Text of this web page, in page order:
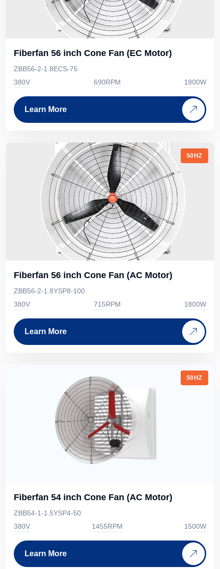
Fiberfan 56 inch Cone Fan (EC Motor)
ZBB56-2-1.8ECS-75
380V
690RPM 1800W
Learn More
50HZ
Fiberfan 56 inch Cone Fan (AC Motor)
ZBB56-2-1.8YSP8-100
380V
715RPM 1800W
Learn More
50HZ
Fiberfan 54 inch Cone Fan (AC Motor)
ZBB54-1-1.5YSP4-50
380V
1455RPM 1500W
Learn More